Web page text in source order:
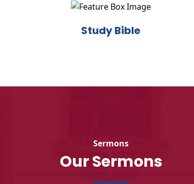
Study Bible
Sermons
Our Sermons